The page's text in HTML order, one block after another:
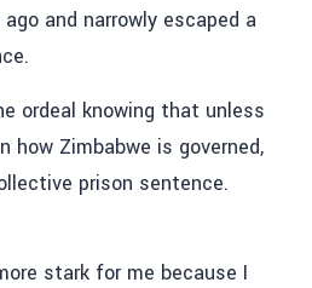
and narrowly escaped a
ordeal knowing that unless
how Zimbabwe is governed,
prison sentence.
stark for me because I